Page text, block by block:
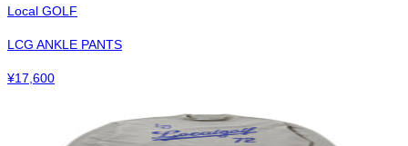
Local GOLF
LCG ANKLE PANTS
¥17,600